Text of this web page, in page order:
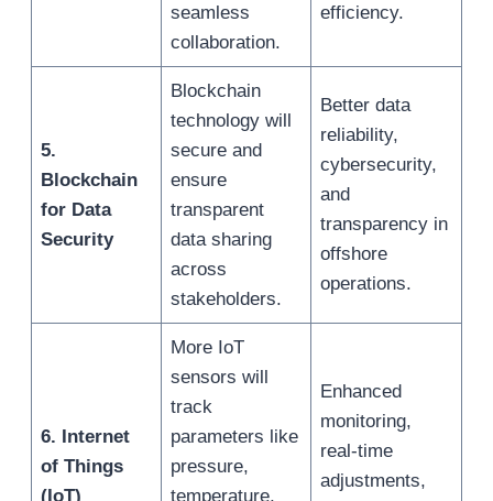
seamless
collaboration.
efficiency.
5.
Blockchain
for Data
Security
Blockchain
technology will
secure and
ensure
transparent
data sharing
across
stakeholders.
Better data
reliability,
cybersecurity,
and
transparency in
offshore
operations.
6. Internet
of Things
(IoT)
More IoT
sensors will
track
parameters like
pressure,
temperature,
Enhanced
monitoring,
real-time
adjustments,